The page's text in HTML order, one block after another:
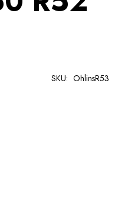
SKU: OhlinsR53